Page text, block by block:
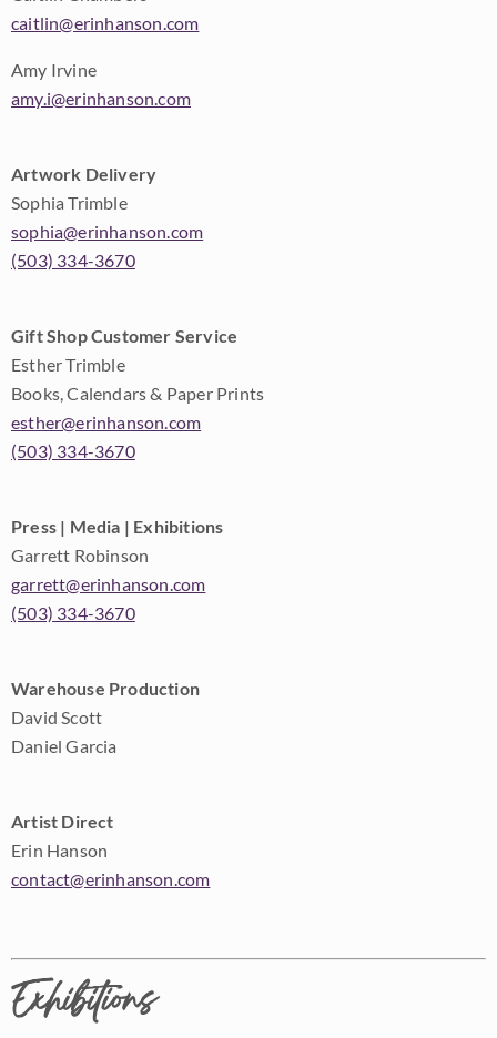
caitlin@erinhanson.com
Amy Irvine
amy.i@erinhanson.com
Artwork Delivery
Sophia Trimble
sophia@erinhanson.com
(503) 334-3670
Gift Shop Customer Service
Esther Trimble
Books, Calendars & Paper Prints
esther@erinhanson.com
(503) 334-3670
Press | Media | Exhibitions
Garrett Robinson
garrett@erinhanson.com
(503) 334-3670
Warehouse Production
David Scott
Daniel Garcia
Artist Direct
Erin Hanson
contact@erinhanson.com
Exhibitions